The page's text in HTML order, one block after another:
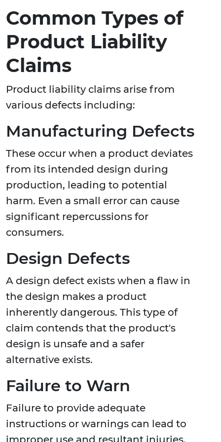
Common Types of
Product Liability
Claims
Product liability claims arise from
various defects including:
Manufacturing Defects
These occur when a product deviates
from its intended design during
production, leading to potential
harm. Even a small error can cause
significant repercussions for
consumers.
Design Defects
A design defect exists when a flaw in
the design makes a product
inherently dangerous. This type of
claim contends that the product's
design is unsafe and a safer
alternative exists.
Failure to Warn
Failure to provide adequate
instructions or warnings can lead to
improper use and resultant injuries,